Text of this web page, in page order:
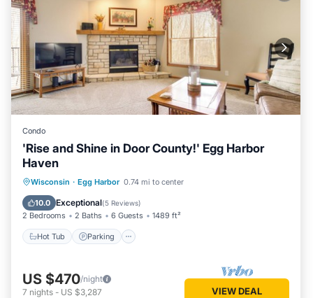
Condo
'Rise and Shine in Door County!' Egg Harbor
Haven
Wisconsin · Egg Harbor 0.74 mi to center
10.0 Exceptional(5 Reviews)
2 Bedrooms 2 Baths 6 Guests 1489 ft²
Hot Tub Parking
Hot Tub Parking
Pool
Balcony/Terrace
US $470/night
7 nights - US $3,287 VIEW DEAL